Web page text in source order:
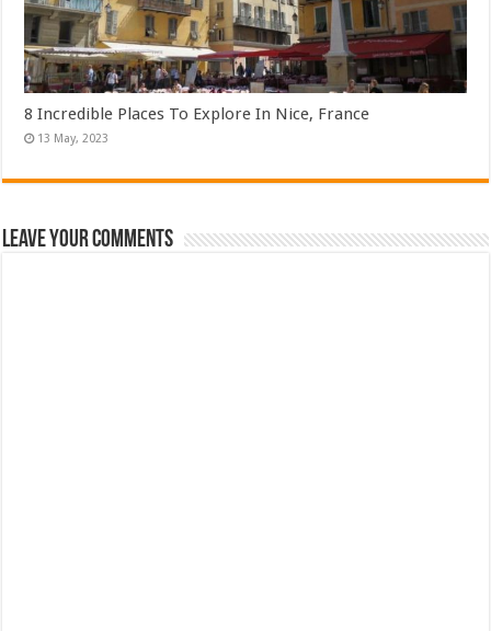
8 Incredible Places To Explore In Nice, France
Leave Your Comments